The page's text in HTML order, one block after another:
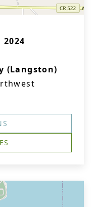
(Langston)